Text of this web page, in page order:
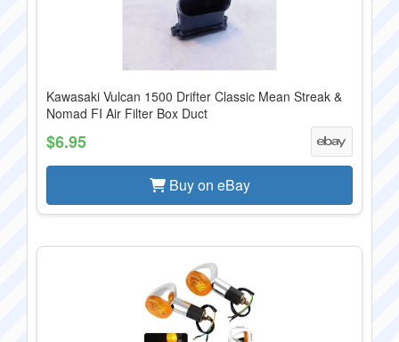
Kawasaki Vulcan 1500 Drifter Classic Mean Streak &
Nomad FI Air Filter Box Duct
$6.95
Buy on eBay